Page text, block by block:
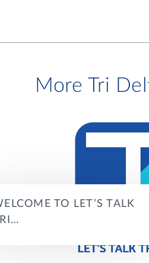
More Tri
TO LET’S TALK